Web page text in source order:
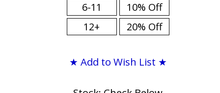
6-11
12+
10% Off
20% Off
★ Add to Wish List ★